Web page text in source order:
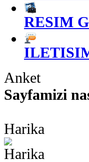
RESIM
Anket
Sayfamizi
Harika